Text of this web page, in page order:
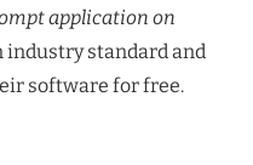
application on
industry standard and
software for free.